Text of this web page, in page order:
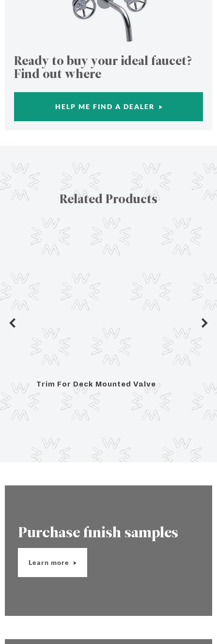
Ready to buy your ideal faucet?
Find out where
HELP ME FIND A DEALER
Related Products
Trim For Deck Mounted Valve
Purchase finish samples
Learn more